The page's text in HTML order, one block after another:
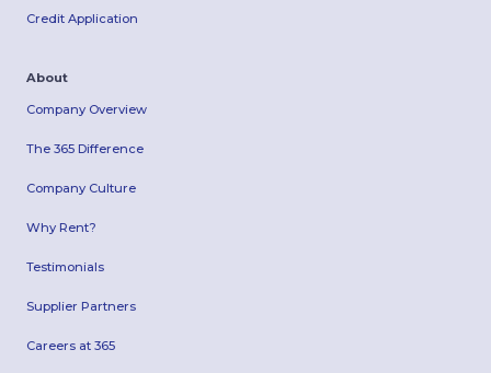
Credit Application
About
Company Overview
The 365 Difference
Company Culture
Why Rent?
Testimonials
Supplier Partners
Careers at 365